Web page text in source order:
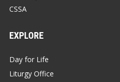
CSSA
EXPLORE
Day for Life
Liturgy Office